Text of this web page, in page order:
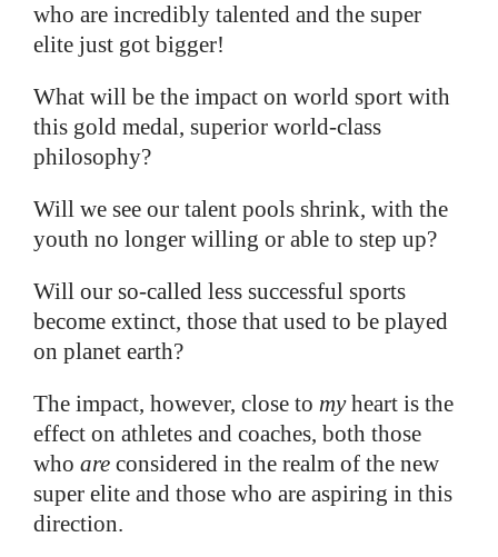
who are incredibly talented and the super
elite just got bigger!
What will be the impact on world sport with
this gold medal, superior world-class
philosophy?
Will we see our talent pools shrink, with the
youth no longer willing or able to step up?
Will our so-called less successful sports
become extinct, those that used to be played
on planet earth?
The impact, however, close to myheart is the
effect on athletes and coaches, both those
who are considered in the realm of the new
super elite and those who are aspiring in this
direction.